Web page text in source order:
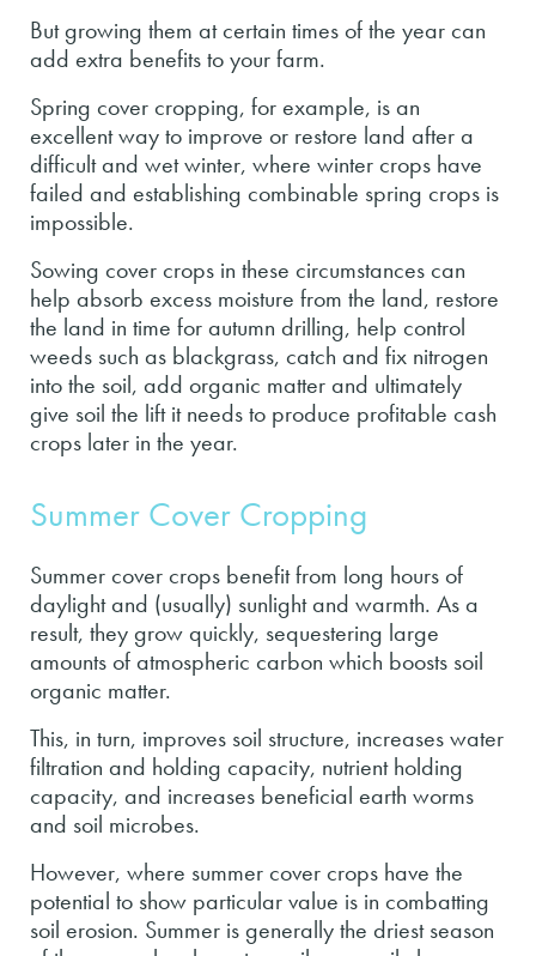
But growing them at certain times of the year can
add extra benefits to your farm.
Spring cover cropping, for example, is an
excellent way to improve or restore land after a
difficult and wet winter, where winter crops have
failed and establishing combinable spring crops is
impossible.
Sowing cover crops in these circumstances can
help absorb excess moisture from the land, restore
the land in time for autumn drilling, help control
weeds such as blackgrass, catch and fix nitrogen
into the soil, add organic matter and ultimately
give soil the lift it needs to produce profitable cash
crops later in the year.
Summer Cover Cropping
Summer cover crops benefit from long hours of
daylight and (usually) sunlight and warmth. As a
result, they grow quickly, sequestering large
amounts of atmospheric carbon which boosts soil
organic matter.
This, in turn, improves soil structure, increases water
filtration and holding capacity, nutrient holding
capacity, and increases beneficial earth worms
and soil microbes.
However, where summer cover crops have the
potential to show particular value is in combatting
soil erosion. Summer is generally the driest season